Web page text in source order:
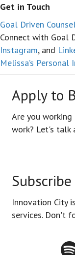
Get in Touch
Goal Driven
Connect with Goal
Instagram, and
Melissa’s Personal
Apply to
Are you
work? Let's talk
Subscribe
Innovation City
services. Don't